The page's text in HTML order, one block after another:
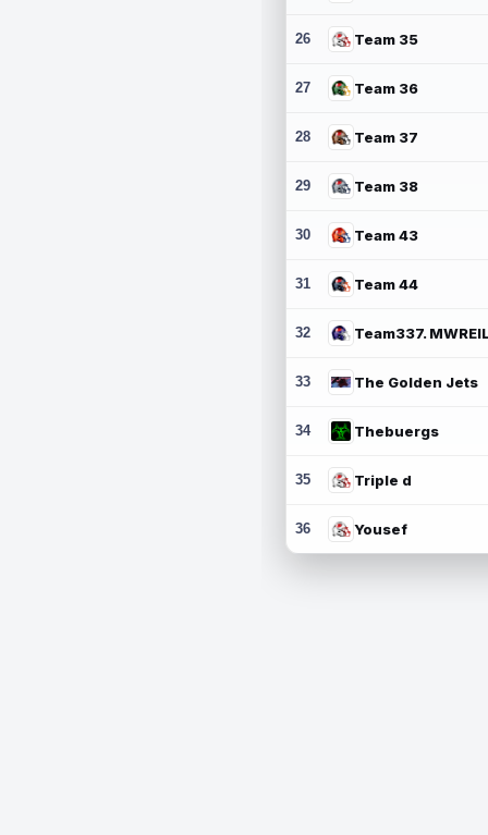
26 Team 35
27 Team 36
28 Team 37
29 Team 38
30 Team 43
31 Team 44
32
33 The Golden Jets
34 Thebuergs
35 Triple d
36 Yousef